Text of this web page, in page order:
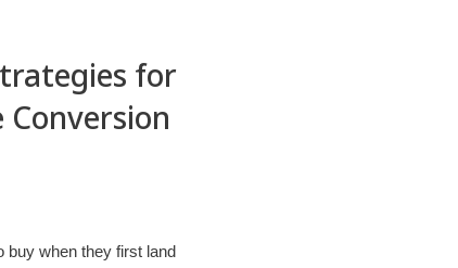
for
Conversion
buy when they first land